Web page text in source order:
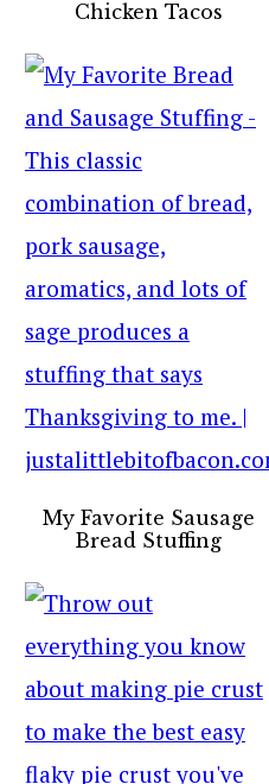
Chicken Tacos
My Favorite Sausage
Bread Stuffing